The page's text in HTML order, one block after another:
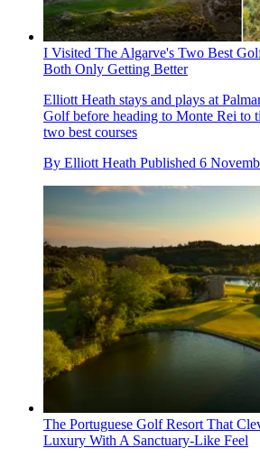
I Visited The Algarve's Two Best
Both Only Getting Better
Elliott Heath stays and plays at
Golf before heading to Monte Rei to
two best courses
By Elliott Heath Published 6
The Portuguese Golf Resort That
Luxury With A Sanctuary-Like Feel